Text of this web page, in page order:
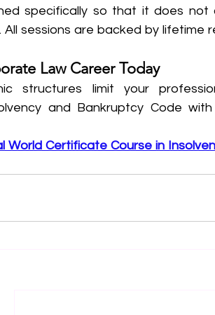
specifically so that it does
All sessions are backed by lifetime
Law Career Today
structures limit your
and Bankruptcy Code
World Certificate Course in